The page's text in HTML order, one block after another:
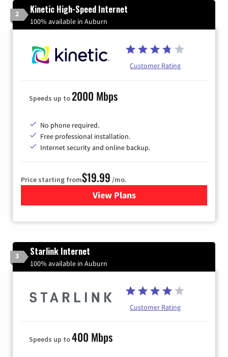
2 Kinetic High-Speed Internet
100% available in Auburn
Customer Rating
Speeds up to2000 Mbps
No phone required.
Free professional installation.
Internet security and online backup.
Price starting from$19.99 /mo.
View Plansfor Kinetic High-Speed
3 Starlink Internet
100% available in Auburn
Customer Rating
Speeds up to400 Mbps